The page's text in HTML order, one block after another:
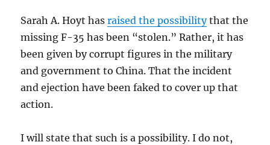
Sarah A. Hoyt hasraised the possibilitythat the
missing F-35 has been “stolen.” Rather, it has
been given by corrupt figures in the military
and government to China. That the incident
and ejection have been faked to cover up that
action.
I will state that such is a possibility. I do not,